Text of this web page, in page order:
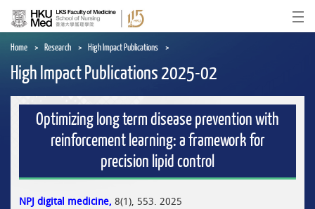
main
content
Home Research High Impact Publications
High Impact Publications 2025-02
Optimizing long term disease prevention with
reinforcement learning: a framework for
precision lipid control
NPJ digital medicine, 8(1), 553. 2025